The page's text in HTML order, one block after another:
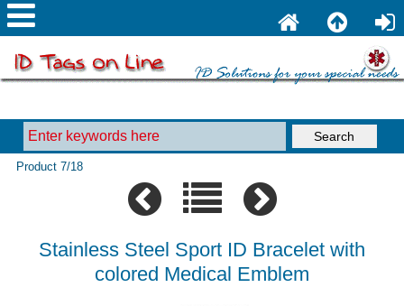
Product 7/18
Stainless Steel Sport ID Bracelet with
colored Medical Emblem